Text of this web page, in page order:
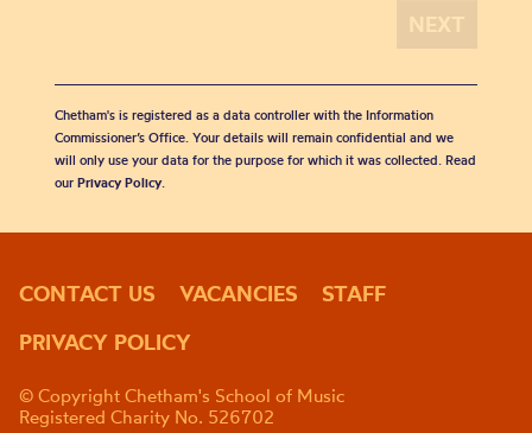
Chetham's is registered as a data controller with the Information
Commissioner’s Office. Your details will remain confidential and we
will only use your data for the purpose for which it was collected. Read
our Privacy Policy.
CONTACT US VACANCIES
STAFF
PRIVACY POLICY
© Copyright Chetham's School of Music
Registered Charity No. 526702